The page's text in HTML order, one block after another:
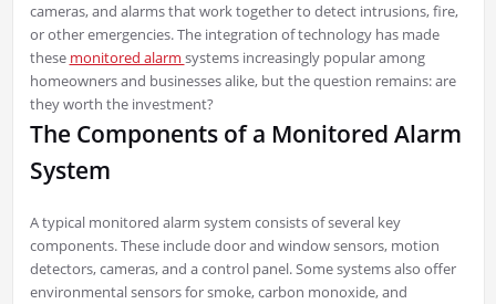
cameras, and alarms that work together to detect intrusions, fire,
or other emergencies. The integration of technology has made
these monitored alarm systems increasingly popular among
homeowners and businesses alike, but the question remains: are
they worth the investment?
The Components of a Monitored Alarm
System
A typical monitored alarm system consists of several key
components. These include door and window sensors, motion
detectors, cameras, and a control panel. Some systems also offer
environmental sensors for smoke, carbon monoxide, and